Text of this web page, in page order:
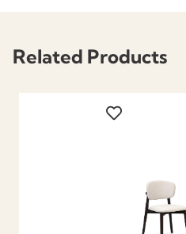
Related Products